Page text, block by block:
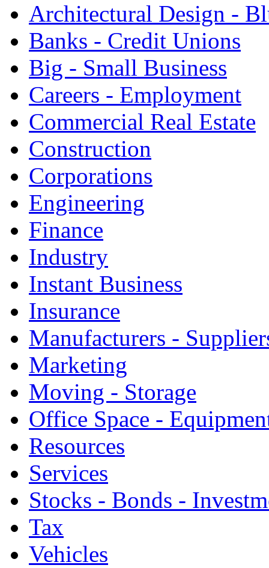
Architectural Design -
Banks - Credit Unions
Big - Small Business
Careers - Employment
Commercial Real Estate
Construction
Corporations
Engineering
Finance
Industry
Instant Business
Insurance
Manufacturers -
Marketing
Moving - Storage
Office Space -
Resources
Services
Stocks - Bonds -
Tax
Vehicles